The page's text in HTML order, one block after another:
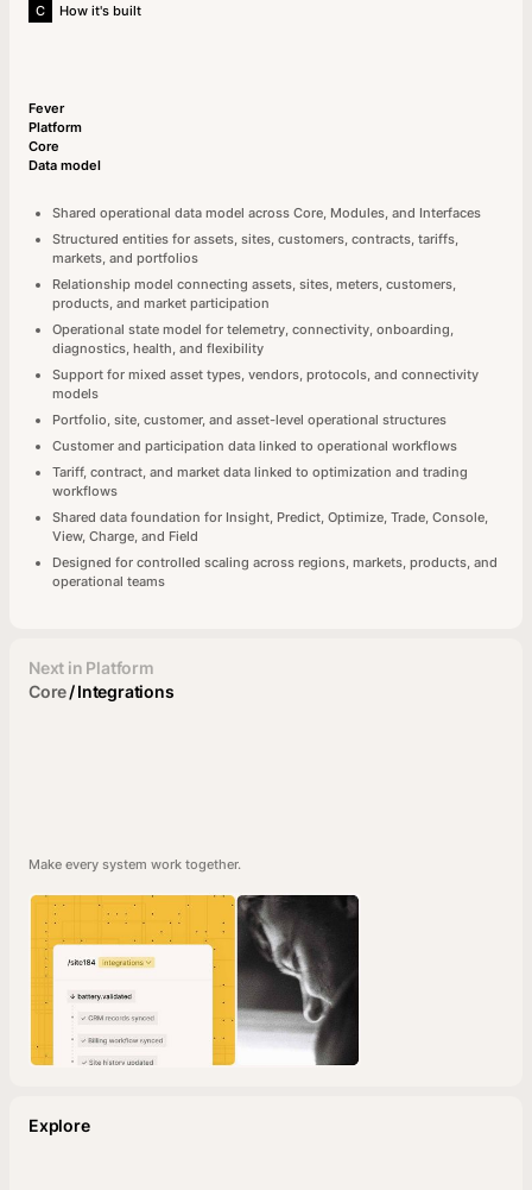
C How it's built
Fever
Platform
Core
Data model
Shared operational data model across Core, Modules, and Interfaces
Structured entities for assets, sites, customers, contracts, tariffs,
markets, and portfolios
Relationship model connecting assets, sites, meters, customers,
products, and market participation
Operational state model for telemetry, connectivity, onboarding,
diagnostics, health, and flexibility
Support for mixed asset types, vendors, protocols, and connectivity
models
Portfolio, site, customer, and asset-level operational structures
Customer and participation data linked to operational workflows
Tariff, contract, and market data linked to optimization and trading
workflows
Shared data foundation for Insight, Predict, Optimize, Trade, Console,
View, Charge, and Field
Designed for controlled scaling across regions, markets, products, and
operational teams
Next in Platform
Core/Integrations
Make every system work together.
Explore